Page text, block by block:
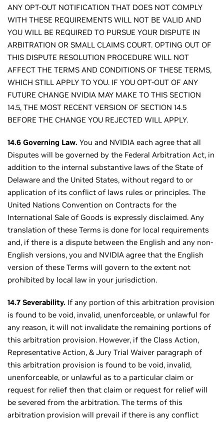
ANY OPT-OUT NOTIFICATION THAT DOES NOT COMPLY
WITH THESE REQUIREMENTS WILL NOT BE VALID AND
YOU WILL BE REQUIRED TO PURSUE YOUR DISPUTE IN
ARBITRATION OR SMALL CLAIMS COURT. OPTING OUT OF
THIS DISPUTE RESOLUTION PROCEDURE WILL NOT
AFFECT THE TERMS AND CONDITIONS OF THESE TERMS,
WHICH STILL APPLY TO YOU. IF YOU OPT-OUT OF ANY
FUTURE CHANGE NVIDIA MAY MAKE TO THIS SECTION
14.5, THE MOST RECENT VERSION OF SECTION 14.5
BEFORE THE CHANGE YOU REJECTED WILL APPLY.
14.6 Governing Law. You and NVIDIA each agree that all
Disputes will be governed by the Federal Arbitration Act, in
addition to the internal substantive laws of the State of
Delaware and the United States, without regard to or
application of its conflict of laws rules or principles. The
United Nations Convention on Contracts for the
International Sale of Goods is expressly disclaimed. Any
translation of these Terms is done for local requirements
and, if there is a dispute between the English and any non-
English versions, you and NVIDIA agree that the English
version of these Terms will govern to the extent not
prohibited by local law in your jurisdiction.
14.7 Severability. If any portion of this arbitration provision
is found to be void, invalid, unenforceable, or unlawful for
any reason, it will not invalidate the remaining portions of
this arbitration provision. However, if the Class Action,
Representative Action, & Jury Trial Waiver paragraph of
this arbitration provision is found to be void, invalid,
unenforceable, or unlawful as to a particular claim or
request for relief then that claim or request for relief will
be severed from the arbitration. The terms of this
arbitration provision will prevail if there is any conﬂict